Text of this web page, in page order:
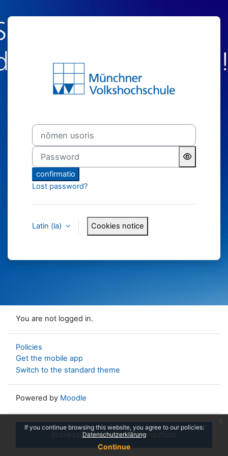
If you continue browsing this website, you agree to our policies:
Datenschutzerklärung
Continue
MVHS-online
nōmen usoris
Password
confirmatio
Lost password?
Latin ‎(la)‎ Cookies notice
You are not logged in.
Policies
Get the mobile app
Switch to the standard theme
Powered by Moodle
Impressum|Kontakt|Datenschutz